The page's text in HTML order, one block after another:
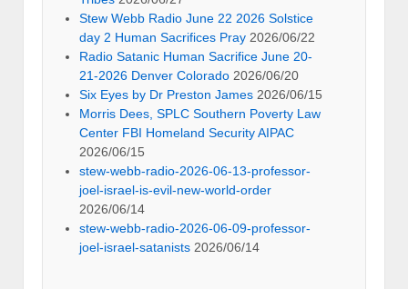
Stew Webb Radio June 22 2026 Solstice
day 2 Human Sacrifices Pray 2026/06/22
Radio Satanic Human Sacrifice June 20-
21-2026 Denver Colorado 2026/06/20
Six Eyes by Dr Preston James 2026/06/15
Morris Dees, SPLC Southern Poverty Law
Center FBI Homeland Security AIPAC
2026/06/15
stew-webb-radio-2026-06-13-professor-
joel-israel-is-evil-new-world-order
2026/06/14
stew-webb-radio-2026-06-09-professor-
joel-israel-satanists 2026/06/14